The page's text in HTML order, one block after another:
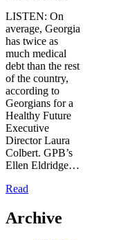
LISTEN: On
average, Georgia
has twice as
much medical
debt than the rest
of the country,
according to
Georgians for a
Healthy Future
Executive
Director Laura
Colbert. GPB’s
Ellen Eldridge…
Read
Archive